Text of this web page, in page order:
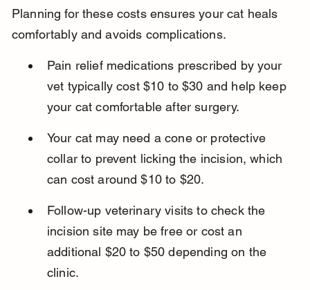
Planning for these costs ensures your cat heals
comfortably and avoids complications.
Pain relief medications prescribed by your
vet typically cost $10 to $30 and help keep
your cat comfortable after surgery.
Your cat may need a cone or protective
collar to prevent licking the incision, which
can cost around $10 to $20.
Follow-up veterinary visits to check the
incision site may be free or cost an
additional $20 to $50 depending on the
clinic.